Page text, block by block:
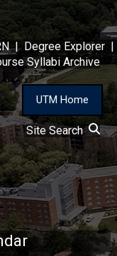
| Degree Explorer |
Syllabi Archive
UTM Home
Site Search